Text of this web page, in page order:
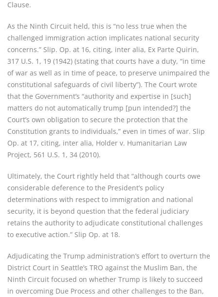
Clause.
As the Ninth Circuit held, this is “no less true when the
challenged immigration action implicates national security
concerns.” Slip. Op. at 16, citing, inter alia, Ex Parte Quirin,
317 U.S. 1, 19 (1942) (stating that courts have a duty, “in time
of war as well as in time of peace, to preserve unimpaired the
constitutional safeguards of civil liberty”). The Court wrote
that the Government’s “authority and expertise in [such]
matters do not automatically trump [pun intended?] the
Court’s own obligation to secure the protection that the
Constitution grants to individuals,” even in times of war. Slip
Op. at 17, citing, inter alia, Holder v. Humanitarian Law
Project, 561 U.S. 1, 34 (2010).
Ultimately, the Court rightly held that “although courts owe
considerable deference to the President’s policy
determinations with respect to immigration and national
security, it is beyond question that the federal judiciary
retains the authority to adjudicate constitutional challenges
to executive action.” Slip Op. at 18.
Adjudicating the Trump administration’s effort to overturn the
District Court in Seattle’s TRO against the Muslim Ban, the
Ninth Circuit focused on whether Trump is likely to succeed
in overcoming Due Process and other challenges to the Ban,